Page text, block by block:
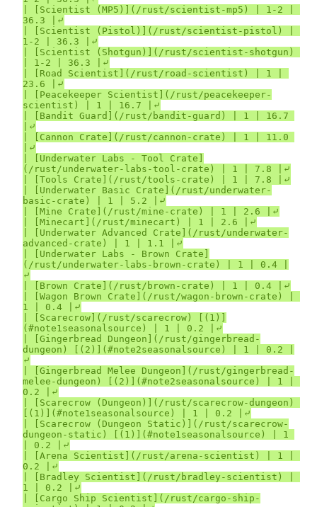
| [Scientist (MP5)](/rust/scientist-mp5) | 1-2 |
36.3 |⤶
| [Scientist (Pistol)](/rust/scientist-pistol) |
1-2 | 36.3 |⤶
| [Scientist (Shotgun)](/rust/scientist-shotgun)
| 1-2 | 36.3 |⤶
| [Road Scientist](/rust/road-scientist) | 1 |
23.6 |⤶
| [Peacekeeper Scientist](/rust/peacekeeper-
scientist) | 1 | 16.7 |⤶
| [Bandit Guard](/rust/bandit-guard) | 1 | 16.7
|⤶
| [Cannon Crate](/rust/cannon-crate) | 1 | 11.0
|⤶
| [Underwater Labs - Tool Crate]
(/rust/underwater-labs-tool-crate) | 1 | 7.8 |⤶
| [Tools Crate](/rust/tools-crate) | 1 | 7.8 |⤶
| [Underwater Basic Crate](/rust/underwater-
basic-crate) | 1 | 5.2 |⤶
| [Mine Crate](/rust/mine-crate) | 1 | 2.6 |⤶
| [Minecart](/rust/minecart) | 1 | 2.6 |⤶
| [Underwater Advanced Crate](/rust/underwater-
advanced-crate) | 1 | 1.1 |⤶
| [Underwater Labs - Brown Crate]
(/rust/underwater-labs-brown-crate) | 1 | 0.4 |
⤶
| [Brown Crate](/rust/brown-crate) | 1 | 0.4 |⤶
| [Wagon Brown Crate](/rust/wagon-brown-crate) |
1 | 0.4 |⤶
| [Scarecrow](/rust/scarecrow) [(1)]
(#note1seasonalsource) | 1 | 0.2 |⤶
| [Gingerbread Dungeon](/rust/gingerbread-
dungeon) [(2)](#note2seasonalsource) | 1 | 0.2 |
⤶
| [Gingerbread Melee Dungeon](/rust/gingerbread-
melee-dungeon) [(2)](#note2seasonalsource) | 1 |
0.2 |⤶
| [Scarecrow (Dungeon)](/rust/scarecrow-dungeon)
[(1)](#note1seasonalsource) | 1 | 0.2 |⤶
| [Scarecrow (Dungeon Static)](/rust/scarecrow-
dungeon-static) [(1)](#note1seasonalsource) | 1
| 0.2 |⤶
| [Arena Scientist](/rust/arena-scientist) | 1 |
0.2 |⤶
| [Bradley Scientist](/rust/bradley-scientist) |
1 | 0.2 |⤶
| [Cargo Ship Scientist](/rust/cargo-ship-